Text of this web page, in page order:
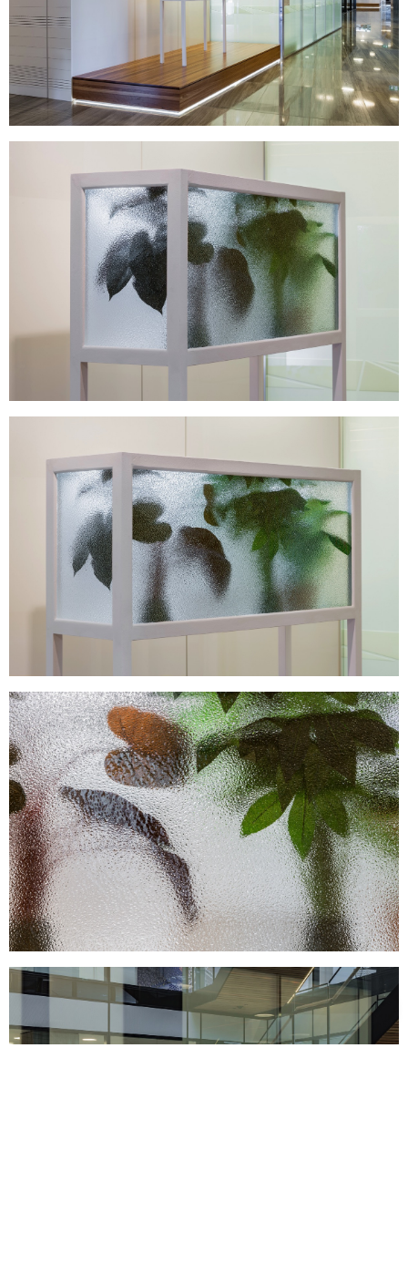
Support us Off air